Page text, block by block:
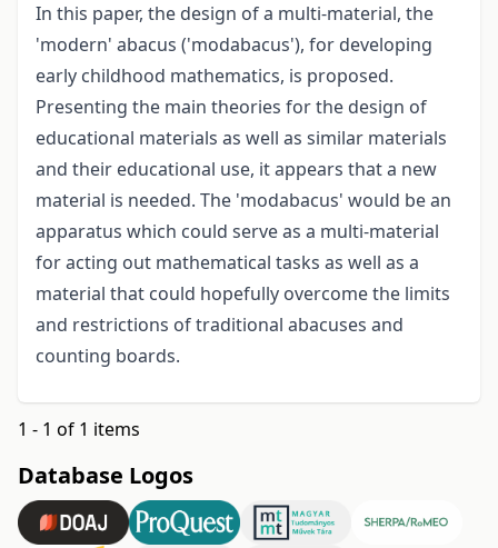
In this paper, the design of a multi-material, the
'modern' abacus ('modabacus'), for developing
early childhood mathematics, is proposed.
Presenting the main theories for the design of
educational materials as well as similar materials
and their educational use, it appears that a new
material is needed. The 'modabacus' would be an
apparatus which could serve as a multi-material
for acting out mathematical tasks as well as a
material that could hopefully overcome the limits
and restrictions of traditional abacuses and
counting boards.
1 - 1 of 1 items
Database Logos